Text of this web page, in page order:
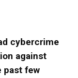
cybercrime
against
past few